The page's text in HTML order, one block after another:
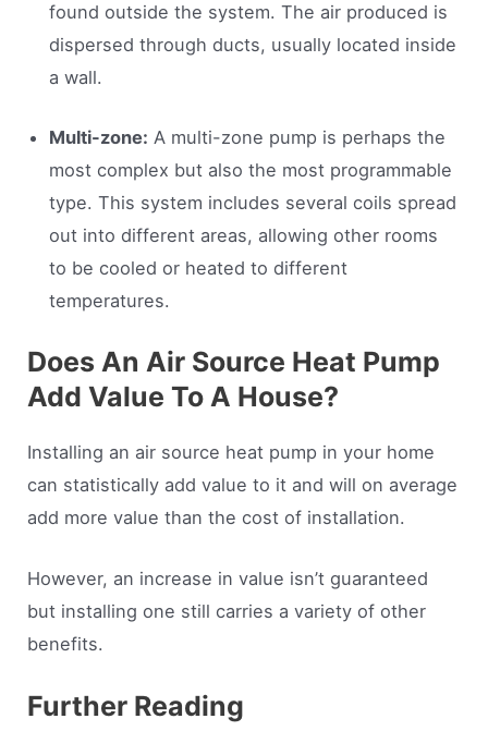
found outside the system. The air produced is
dispersed through ducts, usually located inside
a wall.
Multi-zone: A multi-zone pump is perhaps the
most complex but also the most programmable
type. This system includes several coils spread
out into different areas, allowing other rooms
to be cooled or heated to different
temperatures.
Does An Air Source Heat Pump
Add Value To A House?
Installing an air source heat pump in your home
can statistically add value to it and will on average
add more value than the cost of installation.
However, an increase in value isn’t guaranteed
but installing one still carries a variety of other
benefits.
Further Reading